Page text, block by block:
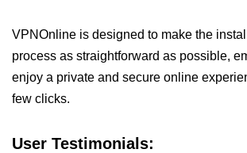
VPNOnline is designed to make the
process as straightforward as possible,
enjoy a private and secure online
few clicks.
User Testimonials: